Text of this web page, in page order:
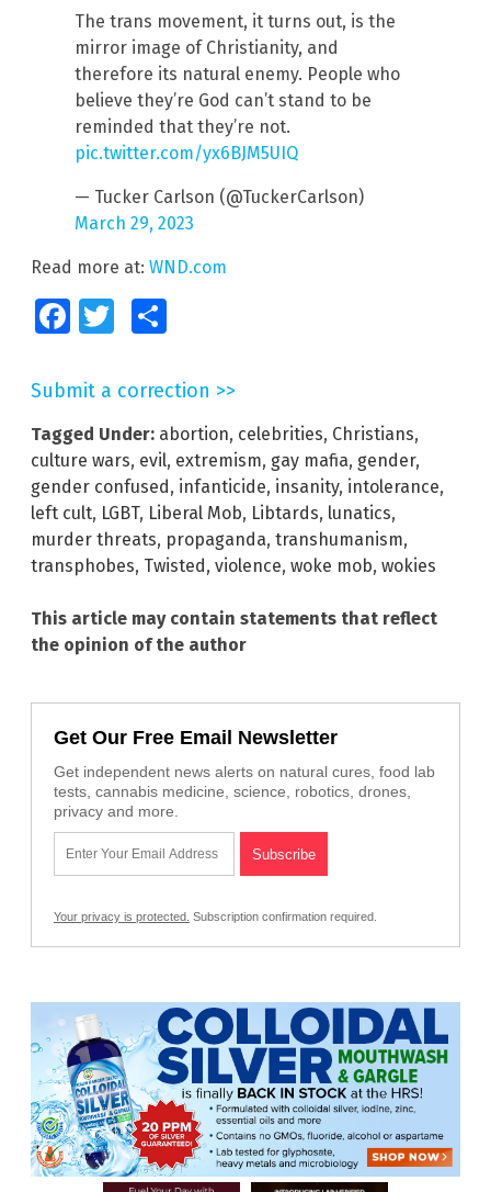
The trans movement, it turns out, is the
mirror image of Christianity, and
therefore its natural enemy. People who
believe they’re God can’t stand to be
reminded that they’re not.
pic.twitter.com/yx6BJM5UIQ
— Tucker Carlson (@TuckerCarlson)
March 29, 2023
Read more at: WND.com
FacebookTwitter
Submit a correction >>
Tagged Under: abortion, celebrities, Christians,
culture wars, evil, extremism, gay mafia, gender,
gender confused, infanticide, insanity, intolerance,
left cult, LGBT, Liberal Mob, Libtards, lunatics,
murder threats, propaganda, transhumanism,
transphobes, Twisted, violence, woke mob, wokies
This article may contain statements that reflect
the opinion of the author
Get Our Free Email Newsletter
Get independent news alerts on natural cures, food lab
tests, cannabis medicine, science, robotics, drones,
privacy and more.
Your privacy is protected. Subscription confirmation required.